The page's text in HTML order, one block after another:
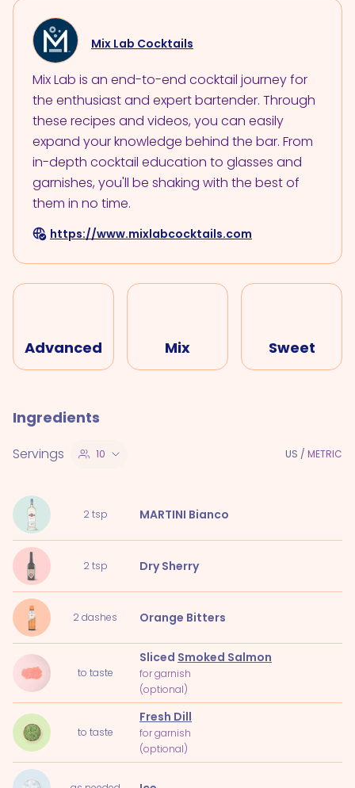
Mix Lab Cocktails
Mix Lab is an end-to-end cocktail journey for
the enthusiast and expert bartender. Through
these recipes and videos, you can easily
expand your knowledge behind the bar. From
in-depth cocktail education to glasses and
garnishes, you'll be shaking with the best of
them in no time.
https://www.mixlabcocktails.com
Advanced Mix Sweet
Ingredients
Servings 10 US / METRIC
2tsp MARTINI Bianco
2tsp Dry Sherry
2dashes Orange Bitters
to taste
Sliced Smoked Salmon
for garnish
(optional)
to taste
Fresh Dill
for garnish
(optional)